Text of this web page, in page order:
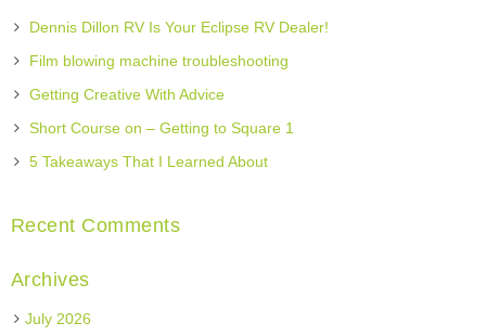
Dennis Dillon RV Is Your Eclipse RV Dealer!
Film blowing machine troubleshooting
Getting Creative With Advice
Short Course on – Getting to Square 1
5 Takeaways That I Learned About
Recent Comments
Archives
July 2026